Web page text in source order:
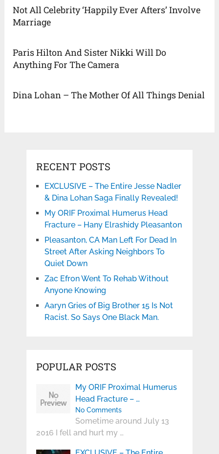
Not All Celebrity ‘Happily Ever Afters’ Involve
Marriage
Paris Hilton And Sister Nikki Will Do
Anything For The Camera
Dina Lohan – The Mother Of All Things Denial
RECENT POSTS
EXCLUSIVE – The Entire Jesse Nadler
& Dina Lohan Saga Finally Revealed!
My ORIF Proximal Humerus Head
Fracture – Hany Elrashidy Pleasanton
Pleasanton, CA Man Left For Dead In
Street After Asking Neighbors To
Quiet Down
Zac Efron Went To Rehab Without
Anyone Knowing
Aaryn Gries of Big Brother 15 Is Not
Racist. So Says One Black Man.
POPULAR POSTS
My ORIF Proximal Humerus
Head Fracture – …
No Comments
Sometime around July 13
2016 I fell and hurt my …